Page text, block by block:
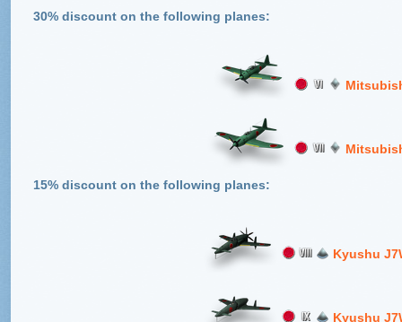
30% discount on the following planes:
15% discount on the following planes:
Kyushu
Kyushu